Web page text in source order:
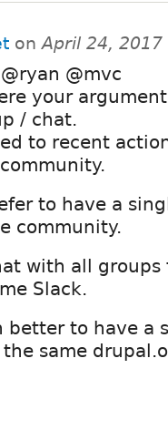
onApril 24,
@mvc
your
/ chat.
to recent
to have a
community.
with all
Slack.
better to have a
same